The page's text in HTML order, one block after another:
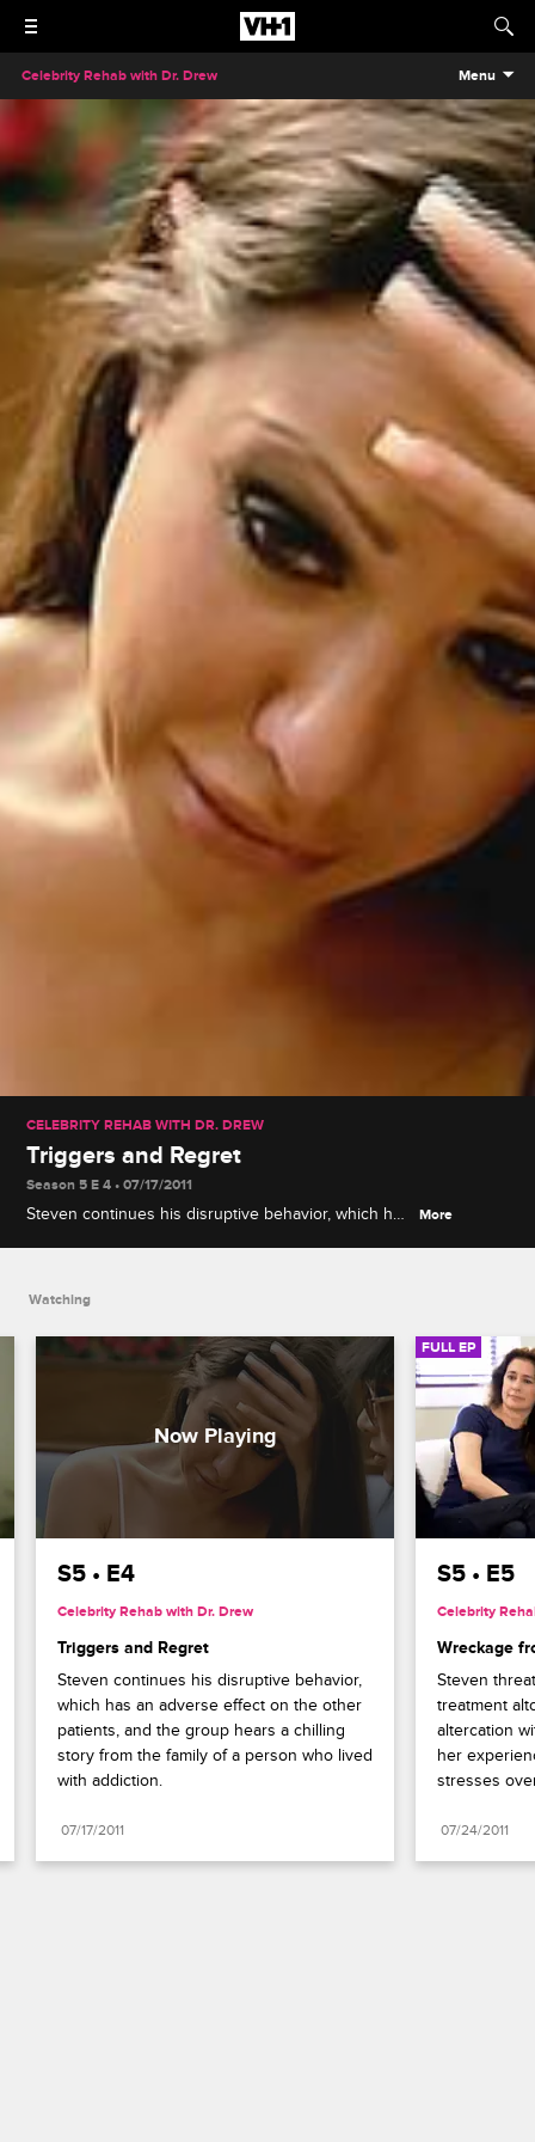
Celebrity Rehab with Dr. Drew Menu
CELEBRITY REHAB WITH DR. DREW
Triggers and Regret
Season 5 E 4 • 07/17/2011
Steven continues his disruptive behavior, which has
More
Watching
S5 • E4
Celebrity Rehab with Dr. Drew
Triggers and Regret
Steven continues his disruptive behavior,
which has an adverse effect on the other
patients, and the group hears a chilling
story from the family of a person who lived
with addiction.
07/17/2011
FULL EP
S5 • E5
Celebrity
Wreckage
Steven
treatment
altercation
her
stresses
07/24/2011